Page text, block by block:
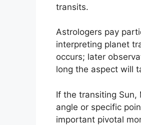
transits.
Astrologers pay
interpreting planet
occurs; later
long the aspect will
If the transiting
angle or specific
important pivotal